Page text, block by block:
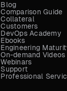
Blog
Comparison Guide
Collateral
Customers
DevOps Academy
Ebooks
Engineering
On-demand Videos
Webinars
Support
Professional